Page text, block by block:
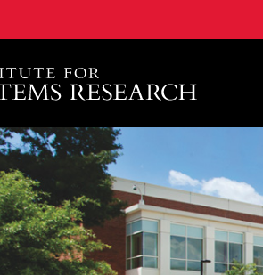
of Engineering, University of